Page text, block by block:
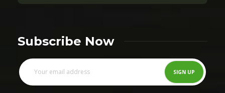
Subscribe Now